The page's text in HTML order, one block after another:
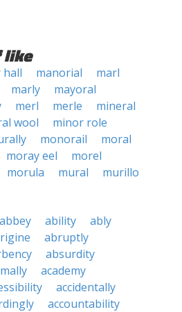
like
hall manorial
marl
marly
mayoral
merl merle
mineral
wool
minor role
monorail
moral
moray eel
morel
morula mural murillo
abbey ability
ably
abruptly
absurdity
academy
accidentally
accountability